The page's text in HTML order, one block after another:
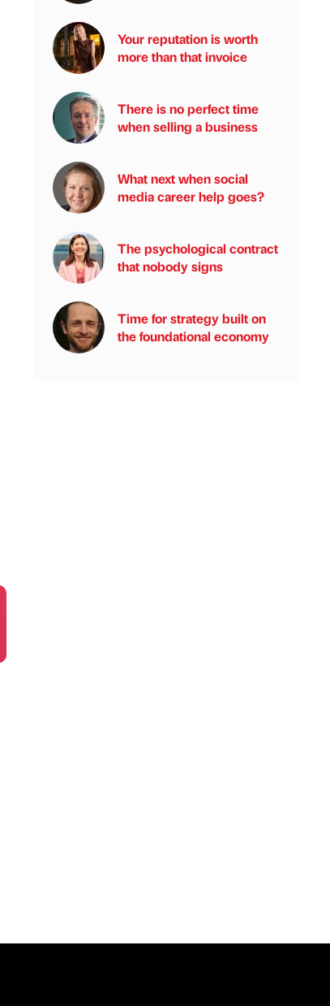
Your reputation is worth
more than that invoice
There is no perfect time
when selling a business
What next when social
media career help goes?
The psychological contract
that nobody signs
Time for strategy built on
the foundational economy